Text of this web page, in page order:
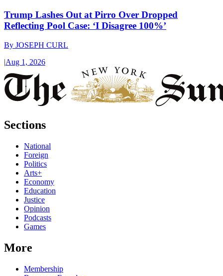
Trump Lashes Out at Pirro Over Dropped
Reflecting Pool Case: ‘I Disagree 100%’
By JOSEPH CURL
|Aug 1, 2026
Sections
National
Foreign
Politics
Arts+
Economy
Education
Justice
Opinion
Podcasts
Games
More
Membership